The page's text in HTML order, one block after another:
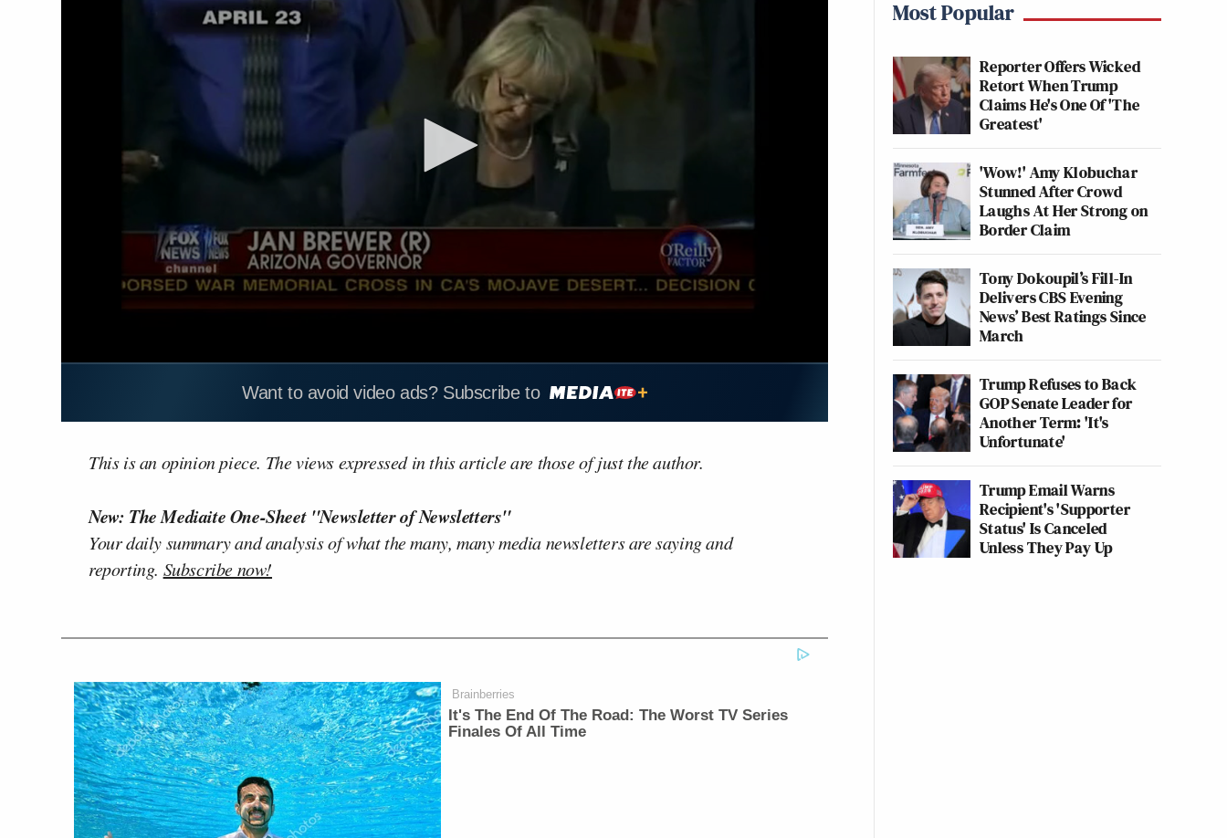
Want to avoid video ads? Subscribe to
This is an opinion piece. The views expressed in this article are those of just the author.
New: The Mediaite One-Sheet "Newsletter of Newsletters"
Your daily summary and analysis of what the many, many media newsletters are saying and
reporting. Subscribe now!
Brainberries
It's The End Of The Road: The Worst TV Series
Finales Of All Time
Most Popular
Reporter Offers Wicked
Retort When Trump
Claims He's One Of 'The
Greatest'
'Wow!' Amy Klobuchar
Stunned After Crowd
Laughs At Her Strong on
Border Claim
Tony Dokoupil’s Fill-In
Delivers CBS Evening
News’ Best Ratings Since
March
Trump Refuses to Back
GOP Senate Leader for
Another Term: 'It's
Unfortunate'
Trump Email Warns
Recipient's 'Supporter
Status' Is Canceled
Unless They Pay Up